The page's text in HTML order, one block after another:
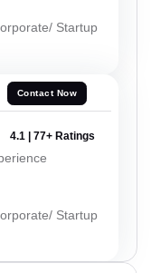
Startup
Contact Now
4.1 | 77+ Ratings
Startup